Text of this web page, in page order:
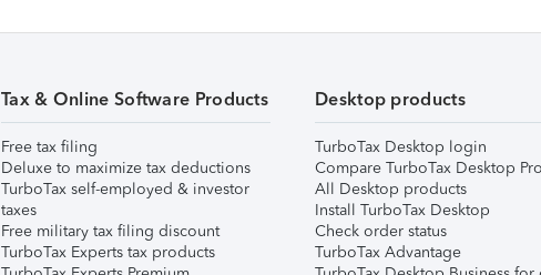
Tax & Online Software Products
Free tax filing
Deluxe to maximize tax deductions
TurboTax self-employed & investor
taxes
Free military tax filing discount
TurboTax Experts tax products
Desktop products
TurboTax Desktop login
Compare TurboTax Desktop
All Desktop products
Install TurboTax Desktop
Check order status
TurboTax Advantage